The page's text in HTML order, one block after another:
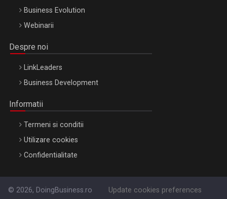
Business Evolution
Webinarii
Despre noi
LinkLeaders
Business Development
Informatii
Termeni si conditii
Utilizare cookies
Confidentialitate
© 2026, DoingBusiness.ro Update cookies preferences